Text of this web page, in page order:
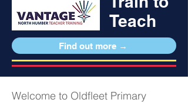
Teach
Find out more →
Welcome to Oldfleet Primary